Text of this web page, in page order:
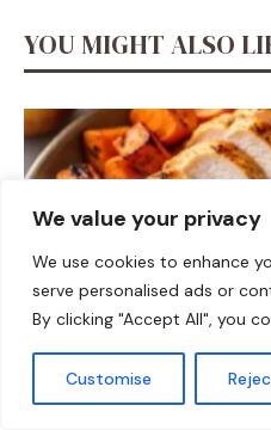
We value your privacy
We use cookies to enhance
serve personalised ads or
By clicking "Accept All", you
Customise
YOU MIGHT ALSO
DINNER